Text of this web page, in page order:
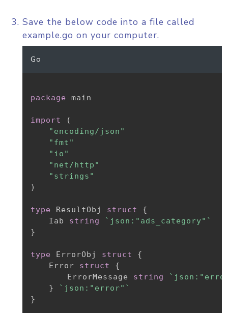
Save the below code into a file called
example.go on your computer.
Go
package main
import
(
"encoding/json"
"fmt"
"io"
"net/http"
"strings"
)
type ResultObj struct
{
	Iab
string
`json:"ads_category"`
}
type ErrorObj struct
{
	Error
struct
{
		ErrorMessage
string
}
`json:"error"`
}